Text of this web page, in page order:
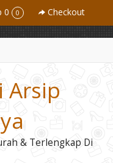
0 0 Checkout
Arsip
& Terlengkap Di